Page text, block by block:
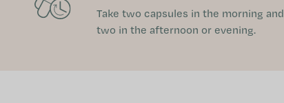
Take two capsules in the morning and
two in the afternoon or evening.